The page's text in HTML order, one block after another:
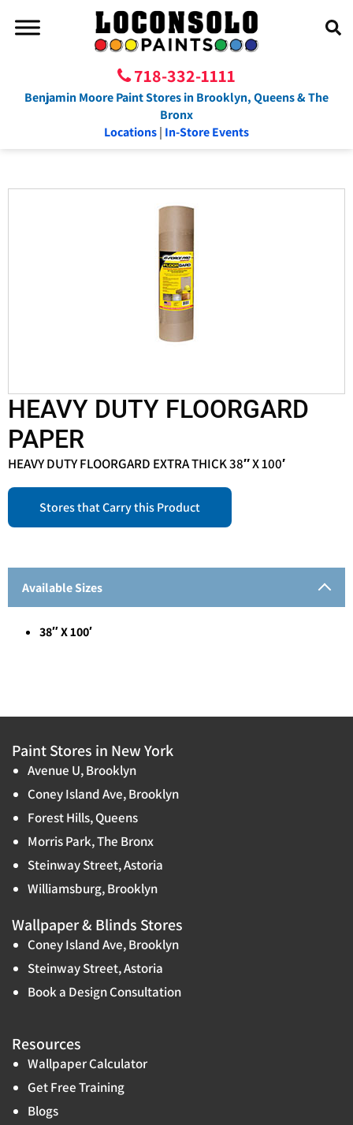
718-332-1111
Benjamin Moore Paint Stores in Brooklyn, Queens & The
Bronx
Locations| In-Store Events
HEAVY DUTY FLOORGARD
PAPER
HEAVY DUTY FLOORGARD EXTRA THICK 38″ X 100′
Stores that Carry this Product
Available Sizes
38″ X 100′
Paint Stores in New York
Avenue U, Brooklyn
Coney Island Ave, Brooklyn
Forest Hills, Queens
Morris Park, The Bronx
Steinway Street, Astoria
Williamsburg, Brooklyn
Wallpaper & Blinds Stores
Coney Island Ave, Brooklyn
Steinway Street, Astoria
Book a Design Consultation
Resources
Wallpaper Calculator
Get Free Training
Blogs